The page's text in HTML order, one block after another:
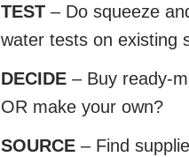
TEST – Do squeeze
water tests on existing
DECIDE – Buy ready-
OR make your own?
SOURCE – Find